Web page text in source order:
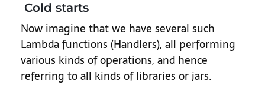
Cold starts
Now imagine that we have several such
Lambda functions (Handlers), all performing
various kinds of operations, and hence
referring to all kinds of libraries or jars.